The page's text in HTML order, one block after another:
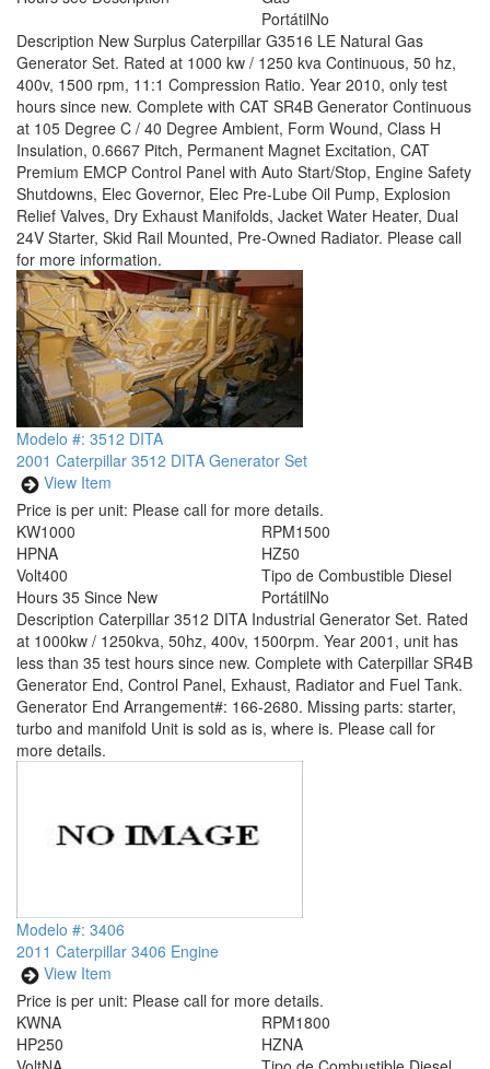
PortátilNo
Description New Surplus Caterpillar G3516 LE Natural Gas
Generator Set. Rated at 1000 kw / 1250 kva Continuous, 50 hz,
400v, 1500 rpm, 11:1 Compression Ratio. Year 2010, only test
hours since new. Complete with CAT SR4B Generator Continuous
at 105 Degree C / 40 Degree Ambient, Form Wound, Class H
Insulation, 0.6667 Pitch, Permanent Magnet Excitation, CAT
Premium EMCP Control Panel with Auto Start/Stop, Engine Safety
Shutdowns, Elec Governor, Elec Pre-Lube Oil Pump, Explosion
Relief Valves, Dry Exhaust Manifolds, Jacket Water Heater, Dual
24V Starter, Skid Rail Mounted, Pre-Owned Radiator. Please call
for more information.
Modelo #: 3512 DITA
2001 Caterpillar 3512 DITA Generator Set
View Item
Price is per unit: Please call for more details.
KW1000
HPNA
RPM1500
HZ50
Volt400
Hours 35 Since New
Tipo de Combustible Diesel
PortátilNo
Description Caterpillar 3512 DITA Industrial Generator Set. Rated
at 1000kw / 1250kva, 50hz, 400v, 1500rpm. Year 2001, unit has
less than 35 test hours since new. Complete with Caterpillar SR4B
Generator End, Control Panel, Exhaust, Radiator and Fuel Tank.
Generator End Arrangement#: 166-2680. Missing parts: starter,
turbo and manifold Unit is sold as is, where is. Please call for
more details.
Modelo #: 3406
2011 Caterpillar 3406 Engine
View Item
Price is per unit: Please call for more details.
KWNA
HP250
RPM1800
HZNA